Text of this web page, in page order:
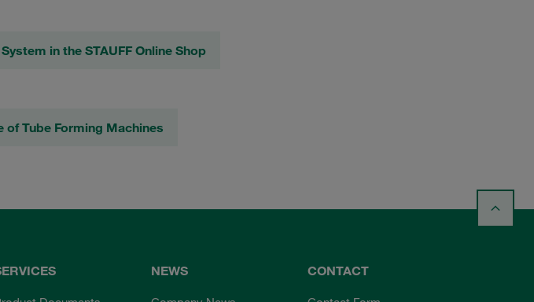
in the STAUFF Online Shop
Tube Forming Machines
NEWS CONTACT